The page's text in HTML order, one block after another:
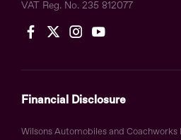
VAT Reg. No. 235 812077
Financial Disclosure
Wilsons Automobiles and